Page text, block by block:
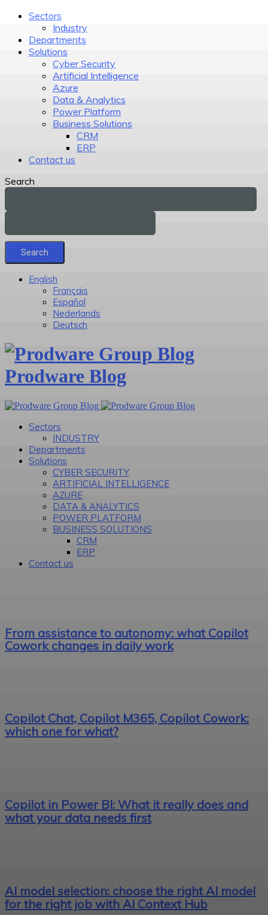
Sectors
Industry
Departments
Solutions
Cyber Security
Artificial Intelligence
Azure
Data & Analytics
Power Platform
Business Solutions
CRM
ERP
Contact us
Search
English
Français
Español
Nederlands
Deutsch
Prodware Blog
Sectors
INDUSTRY
Departments
Solutions
CYBER SECURITY
ARTIFICIAL INTELLIGENCE
AZURE
DATA & ANALYTICS
POWER PLATFORM
BUSINESS SOLUTIONS
CRM
ERP
Contact us
From assistance to autonomy: what Copilot
Cowork changes in daily work
Copilot Chat, Copilot M365, Copilot Cowork:
which one for what?
Copilot in Power BI: What it really does and
what your data needs first
AI model selection: choose the right AI model
for the right job with AI Context Hub